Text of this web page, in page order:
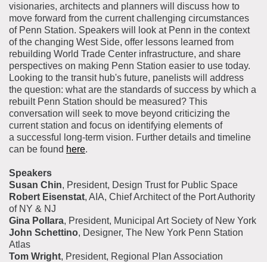
visionaries, architects and planners will discuss how to
move forward from the current challenging circumstances
of Penn Station. Speakers will look at Penn in the context
of the changing West Side, offer lessons learned from
rebuilding World Trade Center infrastructure, and share
perspectives on making Penn Station easier to use today.
Looking to the transit hub's future, panelists will address
the question: what are the standards of success by which a
rebuilt Penn Station should be measured? This
conversation will seek to move beyond criticizing the
current station and focus on identifying elements of
a successful long-term vision. Further details and timeline
can be found here.
Speakers
Susan Chin, President, Design Trust for Public Space
Robert Eisenstat, AIA, Chief Architect of the Port Authority
of NY & NJ
Gina Pollara, President, Municipal Art Society of New York
John Schettino, Designer, The New York Penn Station
Atlas
Tom Wright, President, Regional Plan Association